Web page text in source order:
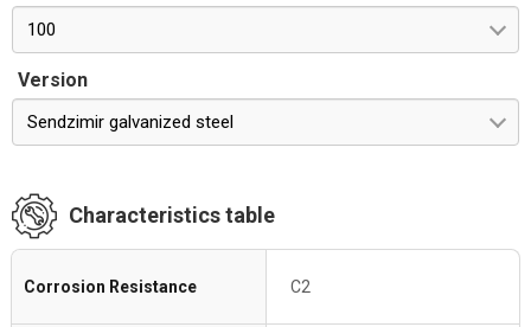
100
Version
Sendzimir galvanized steel
Characteristics table
Corrosion Resistance C2